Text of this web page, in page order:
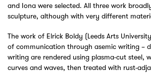
and Iona were selected. All three work
sculpture, although with very different
The work of Elrick Boldy (Leeds Arts
of communication through asemic writing –
writing are rendered using plasma-cut steel,
curves and waves, then treated with rust-